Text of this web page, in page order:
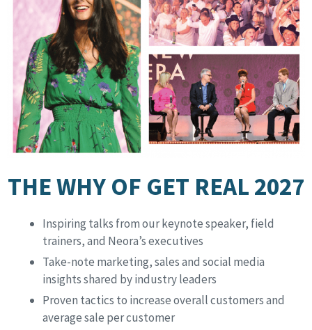
THE WHY OF GET REAL 2027
Inspiring talks from our keynote speaker, field
trainers, and Neora’s executives
Take-note marketing, sales and social media
insights shared by industry leaders
Proven tactics to increase overall customers and
average sale per customer